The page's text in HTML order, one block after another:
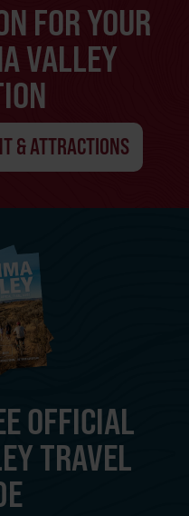
FOR YOUR
VALLEY
& ATTRACTIONS
OFFICIAL
TRAVEL